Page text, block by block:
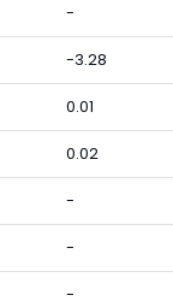
-
-3.28
0.01
0.02
-
-
-